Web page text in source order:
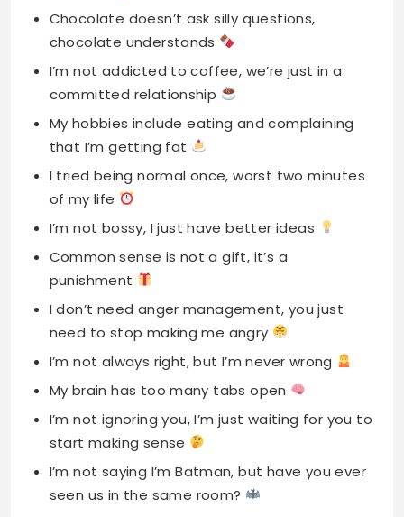
Chocolate doesn’t ask silly questions,
chocolate understands
I’m not addicted to coffee, we’re just in a
committed relationship
My hobbies include eating and complaining
that I’m getting fat
I tried being normal once, worst two minutes
of my life
I’m not bossy, I just have better ideas
Common sense is not a gift, it’s a
punishment
I don’t need anger management, you just
need to stop making me angry
I’m not always right, but I’m never wrong
My brain has too many tabs open
I’m not ignoring you, I’m just waiting for you to
start making sense
I’m not saying I’m Batman, but have you ever
seen us in the same room?